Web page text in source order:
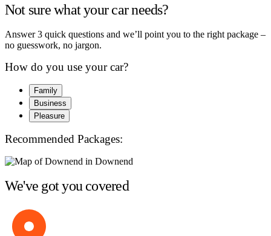
Not sure what your car needs?
Answer 3 quick questions and we’ll point you to the right package –
no guesswork, no jargon.
How do you use your car?
Family
Business
Pleasure
Recommended Packages:
We've got you covered